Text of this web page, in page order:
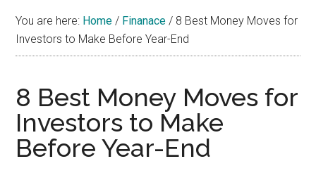
You are here: Home / Finanace / 8 Best Money Moves for
Investors to Make Before Year-End
8 Best Money Moves for
Investors to Make
Before Year-End